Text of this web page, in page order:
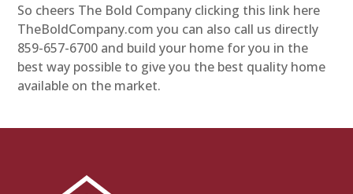
So cheers The Bold Company clicking this link here
TheBoldCompany.com you can also call us directly
859-657-6700 and build your home for you in the
best way possible to give you the best quality home
available on the market.